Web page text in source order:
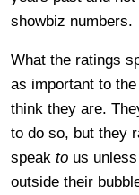
showbiz numbers.
What the ratings
as important to
think they are.
to do so, but they
speak to us
outside their